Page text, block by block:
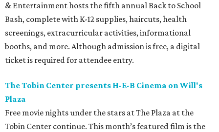
& Entertainment hosts the fifth annual Back to School
Bash, complete with K-12 supplies, haircuts, health
screenings, extracurricular activities, informational
booths, and more. Although admission is free, a digital
ticket is required for attendee entry.
The Tobin Center presents H-E-B Cinema on Will's
Plaza
Free movie nights under the stars at The Plaza at the
Tobin Center continue. This month’s featured film is the